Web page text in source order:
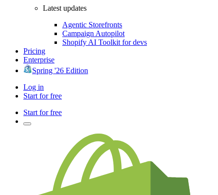
Latest updates
Agentic Storefronts
Campaign Autopilot
Shopify AI Toolkit for devs
Pricing
Enterprise
Spring '26 Edition
Log in
Start for free
Start for free